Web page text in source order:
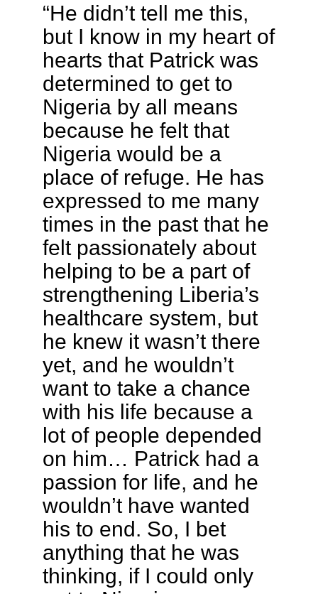
“He didn’t tell me this,
but I know in my heart of
hearts that Patrick was
determined to get to
Nigeria by all means
because he felt that
Nigeria would be a
place of refuge. He has
expressed to me many
times in the past that he
felt passionately about
helping to be a part of
strengthening Liberia’s
healthcare system, but
he knew it wasn’t there
yet, and he wouldn’t
want to take a chance
with his life because a
lot of people depended
on him… Patrick had a
passion for life, and he
wouldn’t have wanted
his to end. So, I bet
anything that he was
thinking, if I could only